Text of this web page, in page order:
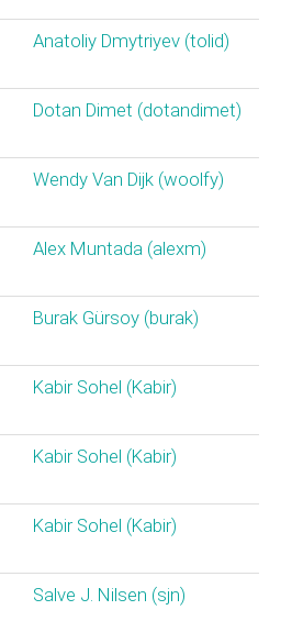
Anatoliy Dmytriyev (‎tolid‎)
Dotan Dimet (‎dotandimet‎)
Wendy Van Dijk (‎woolfy‎)
Alex Muntada (‎alexm‎)
Burak Gürsoy (‎burak‎)
Kabir Sohel (‎Kabir‎)
Kabir Sohel (‎Kabir‎)
Kabir Sohel (‎Kabir‎)
Salve J. Nilsen (‎sjn‎)